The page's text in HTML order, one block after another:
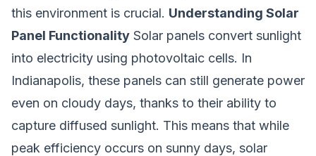
this environment is crucial. Understanding Solar
Panel Functionality Solar panels convert sunlight
into electricity using photovoltaic cells. In
Indianapolis, these panels can still generate power
even on cloudy days, thanks to their ability to
capture diffused sunlight. This means that while
peak efficiency occurs on sunny days, solar